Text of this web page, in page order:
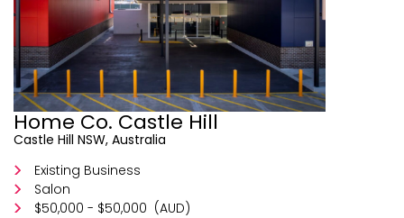
Home Co. Castle Hill
Castle Hill NSW, Australia
Existing Business
Salon
$50,000 - $50,000 (AUD)